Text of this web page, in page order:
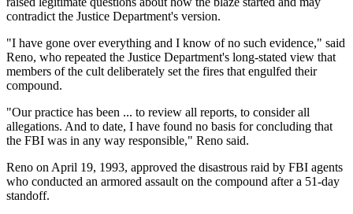
contradict the Justice Department's version.
"I have gone over everything and I know of no such evidence," said
Reno, who repeated the Justice Department's long-stated view that
members of the cult deliberately set the fires that engulfed their
compound.
"Our practice has been ... to review all reports, to consider all
allegations. And to date, I have found no basis for concluding that
the FBI was in any way responsible," Reno said.
Reno on April 19, 1993, approved the disastrous raid by FBI agents
who conducted an armored assault on the compound after a 51-day
standoff.